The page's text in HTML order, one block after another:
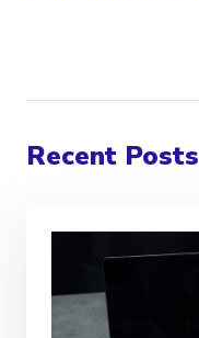
Recent Posts